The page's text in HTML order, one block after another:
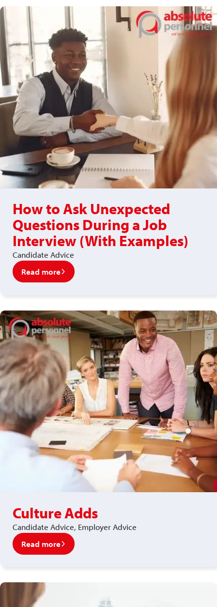
How to Ask Unexpected
Questions During a Job
Interview (With Examples)
Candidate Advice
Read more
Culture Adds
Candidate Advice, Employer Advice
Read more